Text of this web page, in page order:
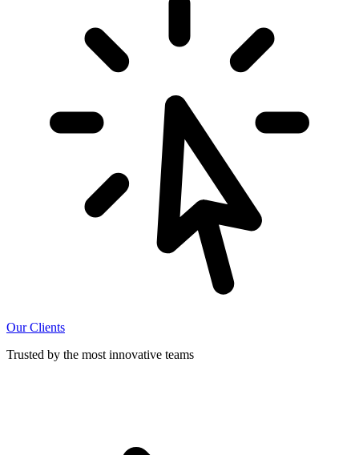
Our Clients
Trusted by the most innovative teams